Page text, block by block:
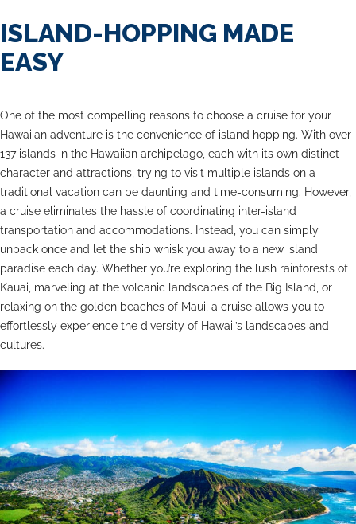
ISLAND-HOPPING MADE
EASY
One of the most compelling reasons to choose a cruise for your
Hawaiian adventure is the convenience of island hopping. With over
137 islands in the Hawaiian archipelago, each with its own distinct
character and attractions, trying to visit multiple islands on a
traditional vacation can be daunting and time-consuming. However,
a cruise eliminates the hassle of coordinating inter-island
transportation and accommodations. Instead, you can simply
unpack once and let the ship whisk you away to a new island
paradise each day. Whether you’re exploring the lush rainforests of
Kauai, marveling at the volcanic landscapes of the Big Island, or
relaxing on the golden beaches of Maui, a cruise allows you to
effortlessly experience the diversity of Hawaii’s landscapes and
cultures.